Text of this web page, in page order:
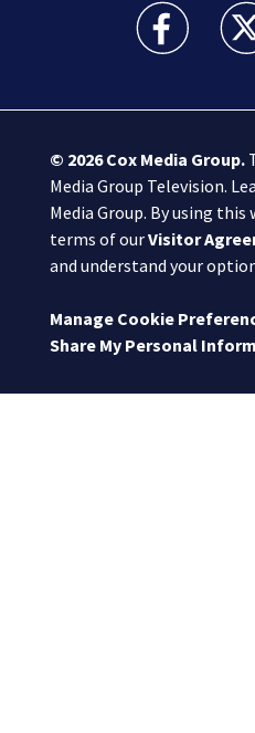
Boston 25
© 2026Cox Media Group.
Media Group Television.
Media Group. By using
terms of ourVisitor
and understand your
Manage Cookie
Share My Personal